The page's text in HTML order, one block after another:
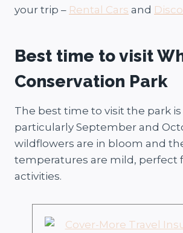
your trip – Rental Cars and
Best time to visit
Conservation Park
The best time to visit the park
particularly September and
wildflowers are in bloom and
temperatures are mild, perfect
activities.